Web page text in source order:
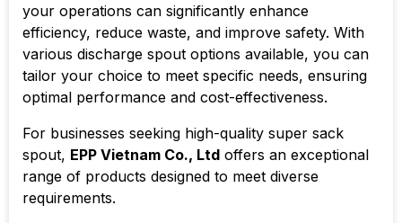
your operations can significantly enhance
efficiency, reduce waste, and improve safety. With
various discharge spout options available, you can
tailor your choice to meet specific needs, ensuring
optimal performance and cost-effectiveness.
For businesses seeking high-quality super sack
spout, EPP Vietnam Co., Ltd offers an exceptional
range of products designed to meet diverse
requirements.